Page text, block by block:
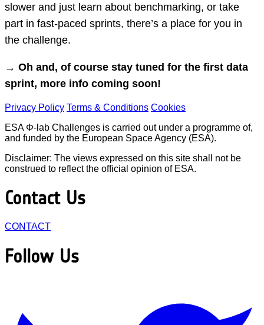
slower and just learn about benchmarking, or take
part in fast-paced sprints, there’s a place for you in
the challenge.
→ Oh and, of course stay tuned for the first data
sprint, more info coming soon!
Privacy Policy Terms & Conditions Cookies
ESA Φ-lab Challenges is carried out under a programme of,
and funded by the European Space Agency (ESA).
Disclaimer: The views expressed on this site shall not be
construed to reflect the official opinion of ESA.
Contact Us
CONTACT
Follow Us